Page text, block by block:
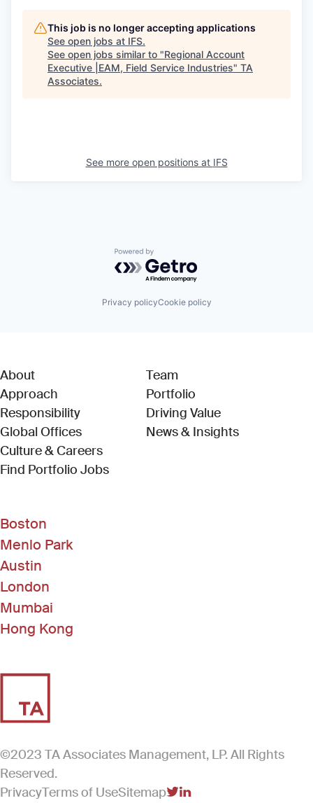
This job is no longer accepting applications
See open jobs at IFS.
See open jobs similar to "Regional Account
Executive |EAM, Field Service Industries" TA
Associates.
See more open positions at IFS
Powered by Getro.com
Privacy policyCookie policy
About
Approach
Responsibility
Global Offices
Culture & Careers
Find Portfolio Jobs(Link opens in new window)
Team
Portfolio
Driving Value
News & Insights
Boston
Menlo Park
Austin
London
Mumbai
Hong Kong
©2023 TA Associates Management, LP. All Rights
Reserved.
PrivacyTerms of UseSitemap